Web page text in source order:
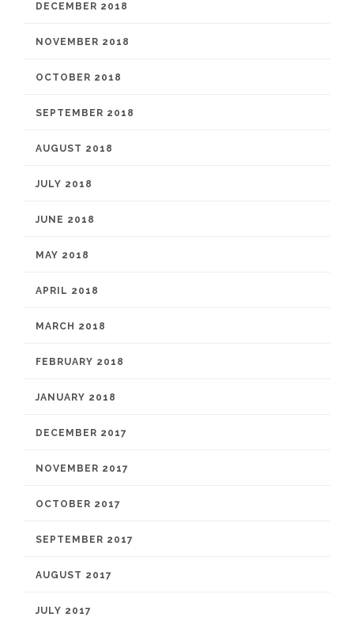
DECEMBER 2018
NOVEMBER 2018
OCTOBER 2018
SEPTEMBER 2018
AUGUST 2018
JULY 2018
JUNE 2018
MAY 2018
APRIL 2018
MARCH 2018
FEBRUARY 2018
JANUARY 2018
DECEMBER 2017
NOVEMBER 2017
OCTOBER 2017
SEPTEMBER 2017
AUGUST 2017
JULY 2017